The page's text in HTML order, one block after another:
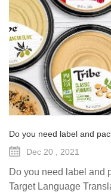
Do you need label and
Dec 20 , 2021
Do you need label and
Target Language